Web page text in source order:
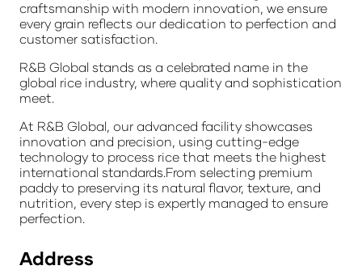
craftsmanship with modern innovation, we ensure
every grain reflects our dedication to perfection and
customer satisfaction.
R&B Global stands as a celebrated name in the
global rice industry, where quality and sophistication
meet.
At R&B Global, our advanced facility showcases
innovation and precision, using cutting-edge
technology to process rice that meets the highest
international standards.From selecting premium
paddy to preserving its natural flavor, texture, and
nutrition, every step is expertly managed to ensure
perfection.
Address